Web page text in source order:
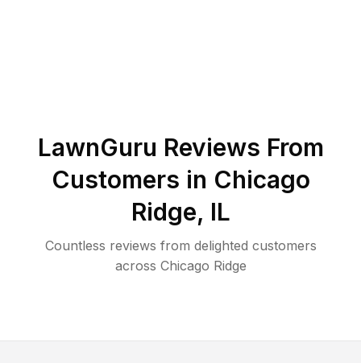
LawnGuru Reviews From
Customers in Chicago
Ridge, IL
Countless reviews from delighted customers
across Chicago Ridge